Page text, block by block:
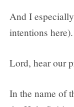
And I
intentions here).
Lord, hear our
In the name of